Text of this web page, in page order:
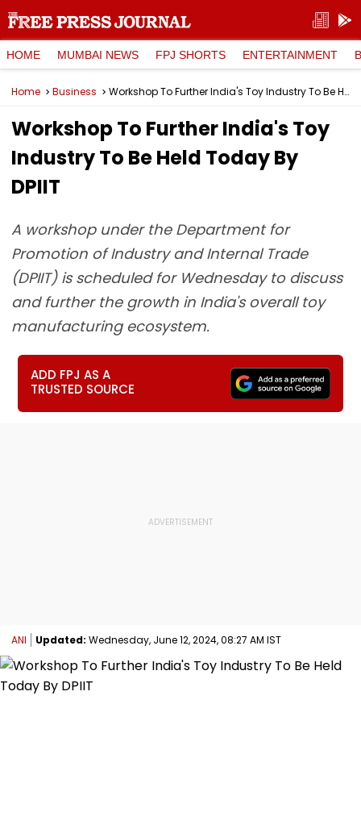
HOME MUMBAI NEWS FPJ SHORTS ENTERTAINMENT
Home Business Workshop To Further India's Toy Industry To Be Held Today By DPIIT
Workshop To Further India's Toy
Industry To Be Held Today By
DPIIT
A workshop under the Department for
Promotion of Industry and Internal Trade
(DPIIT) is scheduled for Wednesday to discuss
and further the growth in India's overall toy
manufacturing ecosystem.
ADD FPJ AS A
TRUSTED SOURCE
ANI Updated: Wednesday, June 12, 2024, 08:27 AM IST